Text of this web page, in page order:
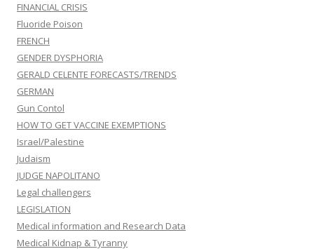
FINANCIAL CRISIS
Fluoride Poison
FRENCH
GENDER DYSPHORIA
GERALD CELENTE FORECASTS/TRENDS
GERMAN
Gun Contol
HOW TO GET VACCINE EXEMPTIONS
Israel/Palestine
Judaism
JUDGE NAPOLITANO
Legal challengers
LEGISLATION
Medical information and Research Data
Medical Kidnap & Tyranny